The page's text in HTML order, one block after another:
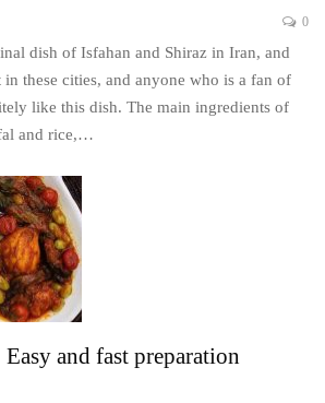
0
dish of Isfahan and Shiraz in Iran, and
in these cities, and anyone who is a fan of
like this dish. The main ingredients of
and rice,…
and fast preparation